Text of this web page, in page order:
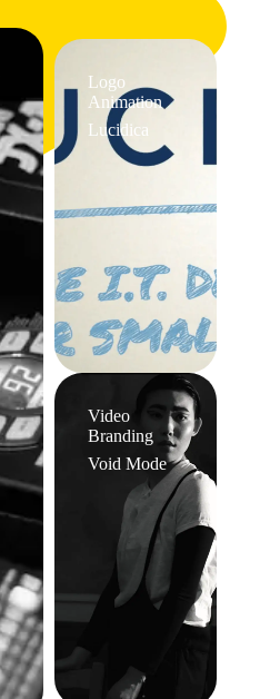
Logo
Animation
Lucidica
Video
Branding
Void Mode